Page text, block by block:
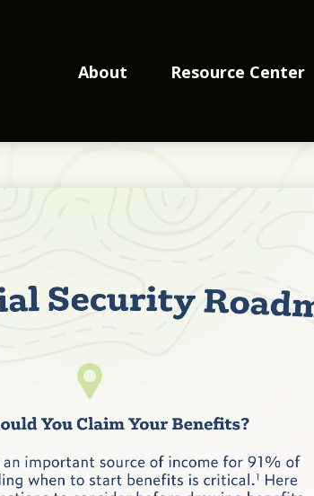
About Resource Center